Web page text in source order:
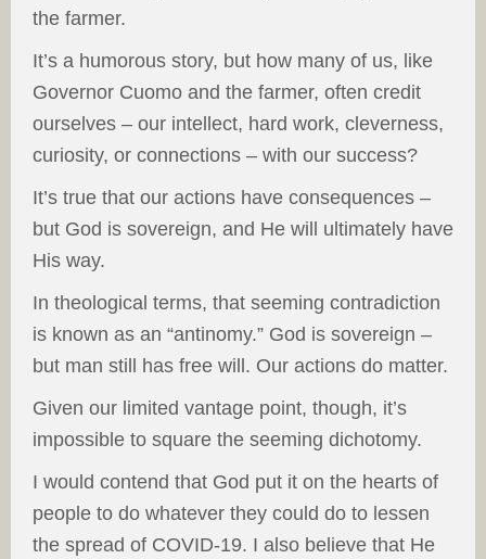
the farmer.
It’s a humorous story, but how many of us, like
Governor Cuomo and the farmer, often credit
ourselves – our intellect, hard work, cleverness,
curiosity, or connections – with our success?
It’s true that our actions have consequences –
but God is sovereign, and He will ultimately have
His way.
In theological terms, that seeming contradiction
is known as an “antinomy.” God is sovereign –
but man still has free will. Our actions do matter.
Given our limited vantage point, though, it’s
impossible to square the seeming dichotomy.
I would contend that God put it on the hearts of
people to do whatever they could do to lessen
the spread of COVID-19. I also believe that He